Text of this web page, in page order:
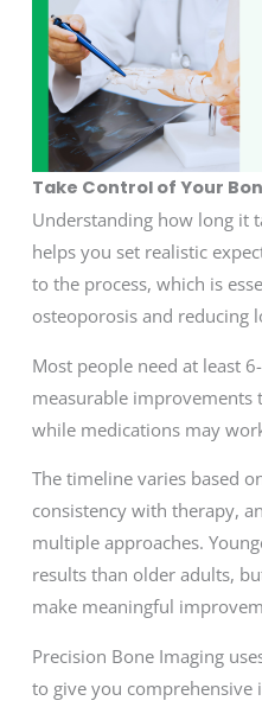
Take Control of Your
Understanding how long it
helps you set realistic
to the process, which is
osteoporosis and reducing
Most people need at least
measurable improvements
while medications may
The timeline varies based
consistency with therapy,
multiple approaches.
results than older adults,
make meaningful
Precision Bone Imaging
to give you